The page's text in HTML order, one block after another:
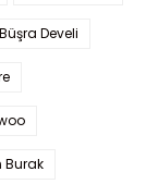
Büşra Develi
Burak